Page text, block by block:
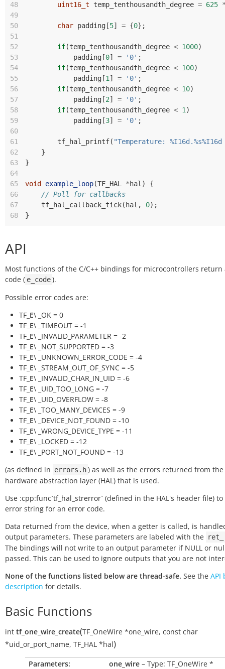
48
uint16_t temp_tenthousandth_degree = 625
49
50
char padding [5] = {0};
51
52
if(temp_tenthousandth_degree < 1000)
53
padding [0] = '0' ;
54
if(temp_tenthousandth_degree < 100)
55
padding [1 ] = '0' ;
56
if(temp_tenthousandth_degree < 10)
57
padding [2] = '0' ;
58
if(temp_tenthousandth_degree < 1 )
59
padding [3] = '0' ;
60
61
tf_hal_printf( "Temperature: %I16d.%s%I16d
62
}
63
}
64
65
void example_loop(TF_HAL *hal )
{
66
// Poll for callbacks
67
tf_hal_callback_tick( hal , 0);
68
}
API
Most functions of the C/C++ bindings for microcontrollers return
code ( e_code).
Possible error codes are:
TF_ E\ _OK = 0
TF_ E\ _TIMEOUT = -1
TF_ E\ _INVALID_PARAMETER = -2
TF_ E\ _NOT_SUPPORTED = -3
TF_ E\ _UNKNOWN_ERROR_CODE = -4
TF_ E\ _STREAM_OUT_OF_SYNC = -5
TF_ E\ _INVALID_CHAR_IN_UID = -6
TF_ E\ _UID_TOO_LONG = -7
TF_ E\ _UID_OVERFLOW = -8
TF_ E\ _TOO_MANY_DEVICES = -9
TF_ E\ _DEVICE_NOT_FOUND = -10
TF_ E\ _WRONG_DEVICE_TYPE = -11
TF_ E\ _LOCKED = -12
TF_ E\ _PORT_NOT_FOUND = -13
(as defined in errors.h) as well as the errors returned from the
hardware abstraction layer (HAL) that is used.
Use :cpp:func`tf_hal_strerror` (defined in the HAL's header file)
error string for an error code.
Data returned from the device, when a getter is called, is
output parameters. These parameters are labeled with the ret_
The bindings will not write to an output parameter if NULL or
passed. This can be used to ignore outputs that you are not
None of the functions listed below are thread-safe. See the API
description for details.
Basic Functions
int tf_one_wire_create(TF_OneWire *one_wire, const char
*uid_or_port_name, TF_HAL *hal)
Parameters: one_wire – Type: TF_OneWire *